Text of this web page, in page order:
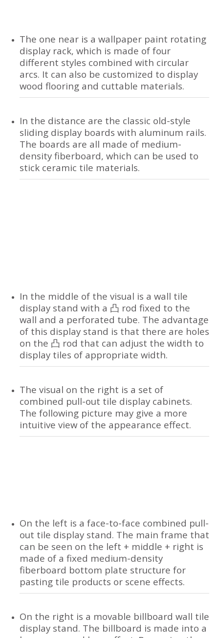
The one near is a wallpaper paint rotating
display rack, which is made of four
different styles combined with circular
arcs. It can also be customized to display
wood flooring and cuttable materials.
In the distance are the classic old-style
sliding display boards with aluminum rails.
The boards are all made of medium-
density fiberboard, which can be used to
stick ceramic tile materials.
In the middle of the visual is a wall tile
display stand with a 凸 rod fixed to the
wall and a perforated tube. The advantage
of this display stand is that there are holes
on the 凸 rod that can adjust the width to
display tiles of appropriate width.
The visual on the right is a set of
combined pull-out tile display cabinets.
The following picture may give a more
intuitive view of the appearance effect.
On the left is a face-to-face combined pull-
out tile display stand. The main frame that
can be seen on the left + middle + right is
made of a fixed medium-density
fiberboard bottom plate structure for
pasting tile products or scene effects.
On the right is a movable billboard wall tile
display stand. The billboard is made into a